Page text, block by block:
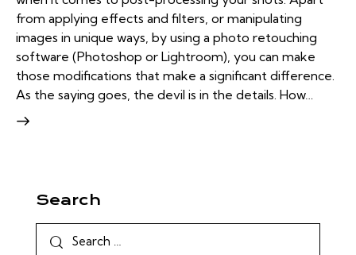
from applying effects and filters, or manipulating
images in unique ways, by using a photo retouching
software (Photoshop or Lightroom), you can make
those modifications that make a significant difference.
As the saying goes, the devil is in the details. How…
Search